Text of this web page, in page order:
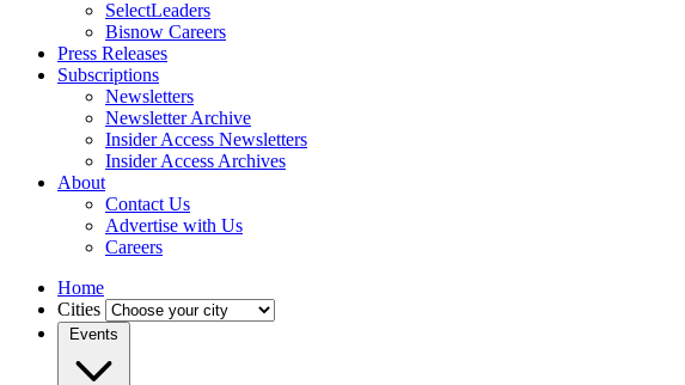
SelectLeaders
Bisnow Careers
Press Releases
Subscriptions
Newsletters
Newsletter Archive
Insider Access Newsletters
Insider Access Archives
About
Contact Us
Advertise with Us
Careers
Home
Cities
Events